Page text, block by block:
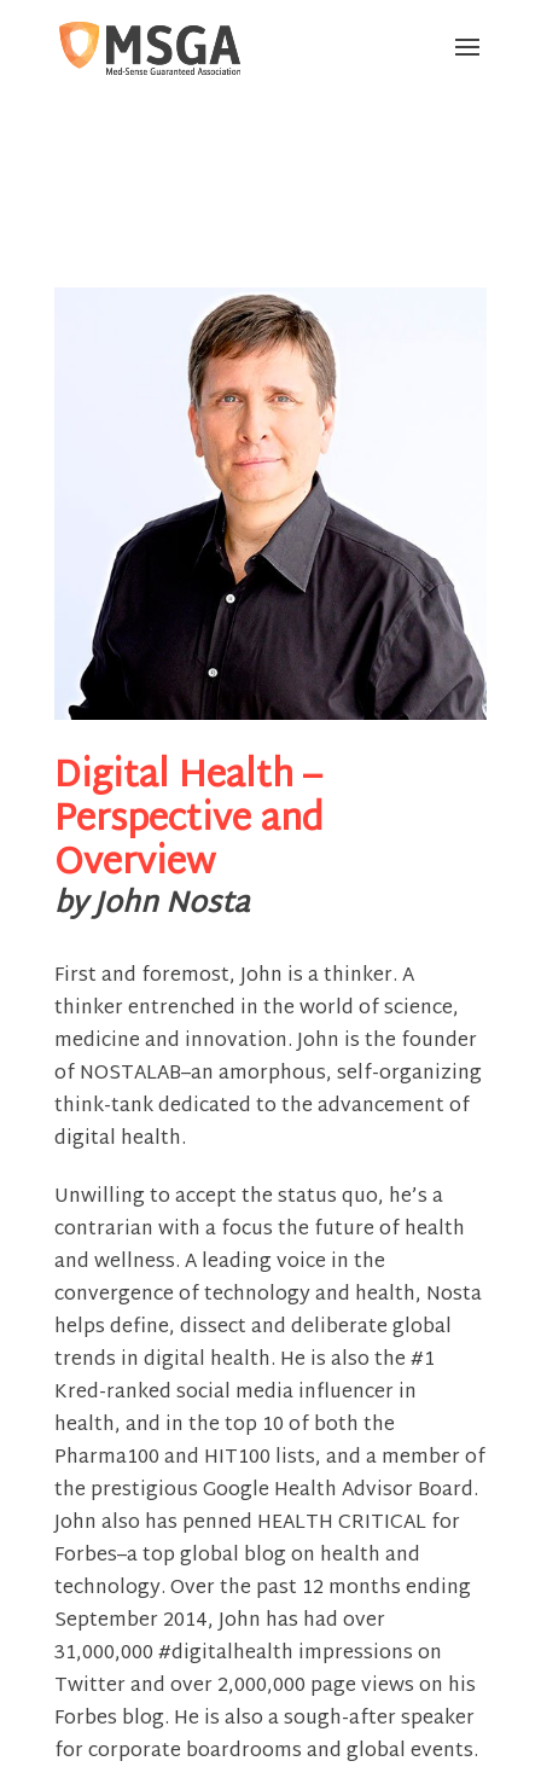
Digital Health –
Perspective and
Overview
by John Nosta
First and foremost, John is a thinker. A
thinker entrenched in the world of science,
medicine and innovation. John is the founder
of NOSTALAB–an amorphous, self-organizing
think-tank dedicated to the advancement of
digital health.
Unwilling to accept the status quo, he’s a
contrarian with a focus the future of health
and wellness. A leading voice in the
convergence of technology and health, Nosta
helps define, dissect and deliberate global
trends in digital health. He is also the #1
Kred-ranked social media influencer in
health, and in the top 10 of both the
Pharma100 and HIT100 lists, and a member of
the prestigious Google Health Advisor Board.
John also has penned HEALTH CRITICAL for
Forbes–a top global blog on health and
technology. Over the past 12 months ending
September 2014, John has had over
31,000,000 #digitalhealth impressions on
Twitter and over 2,000,000 page views on his
Forbes blog. He is also a sough-after speaker
for corporate boardrooms and global events.